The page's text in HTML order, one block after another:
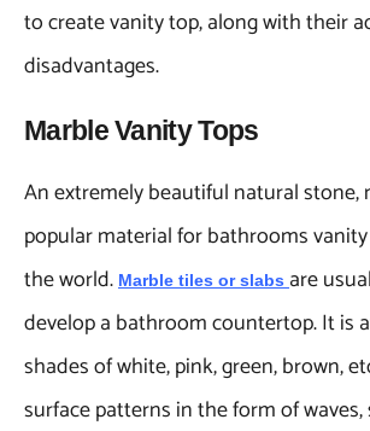
to create vanity top, along with their
disadvantages.
Marble Vanity Tops
An extremely beautiful natural stone,
popular material for bathrooms
the world. Marble tiles or slabs are
develop a bathroom countertop. It is
shades of white, pink, green, brown,
surface patterns in the form of waves,